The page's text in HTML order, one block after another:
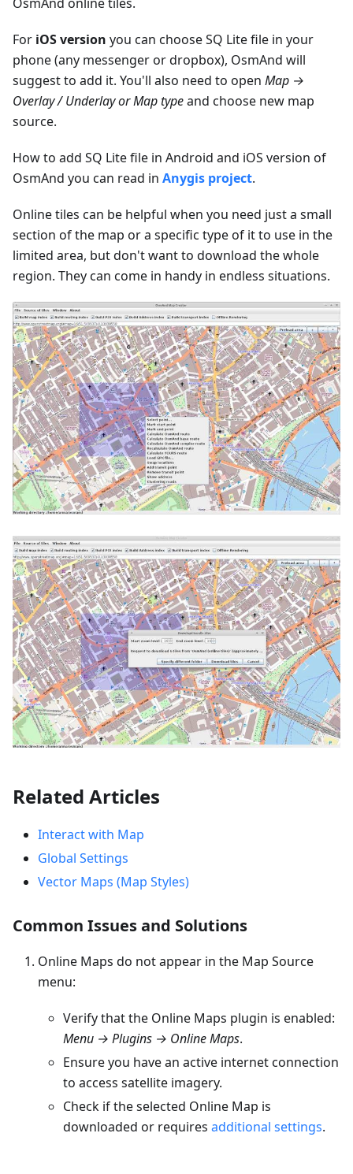
OsmAnd online tiles.
For iOS version you can choose SQ Lite file in your
phone (any messenger or dropbox), OsmAnd will
suggest to add it. You'll also need to open Map →
Overlay / Underlay or Map typeand choose new map
source.
How to add SQ Lite file in Android and iOS version of
OsmAnd you can read in Anygis project.
Online tiles can be helpful when you need just a small
section of the map or a specific type of it to use in the
limited area, but don't want to download the whole
region. They can come in handy in endless situations.
Related Articles
Interact with Map
Global Settings
Vector Maps (Map Styles)
Common Issues and Solutions
Online Maps do not appear in the Map Source
menu:
Verify that the Online Maps plugin is enabled:
Menu → Plugins → Online Maps.
Ensure you have an active internet connection
to access satellite imagery.
Check if the selected Online Map is
downloaded or requires additional settings.